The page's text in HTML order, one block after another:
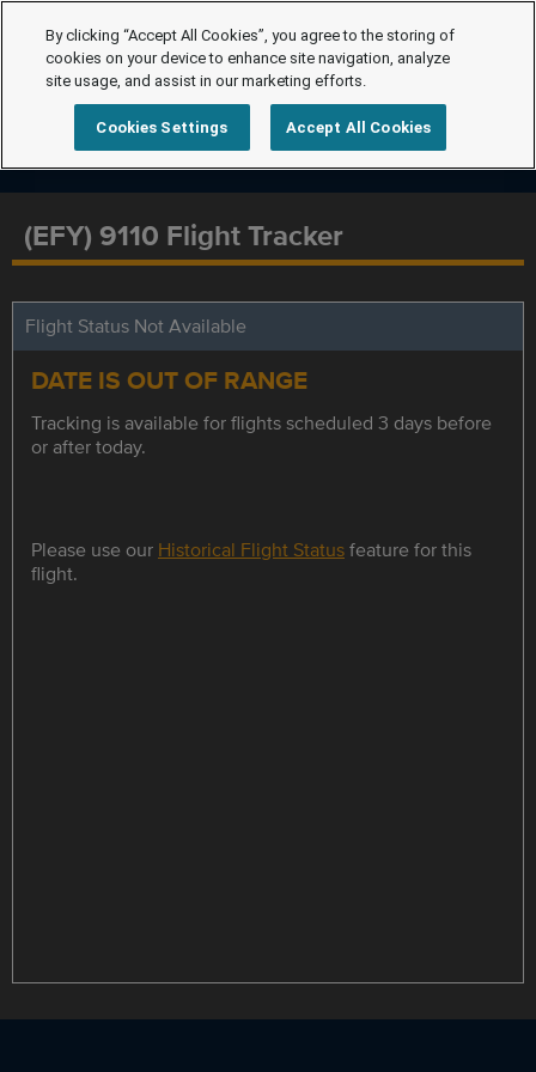
(EFY) 9110 Flight Tracker
Flight Status Not Available
DATE IS OUT OF RANGE
Tracking is available for flights scheduled 3 days before
or after today.
Please use our Historical Flight Statusfeature for this
flight.
By clicking “Accept All Cookies”, you agree to the storing of
cookies on your device to enhance site navigation, analyze
site usage, and assist in our marketing efforts.
Cookies Settings Accept All Cookies